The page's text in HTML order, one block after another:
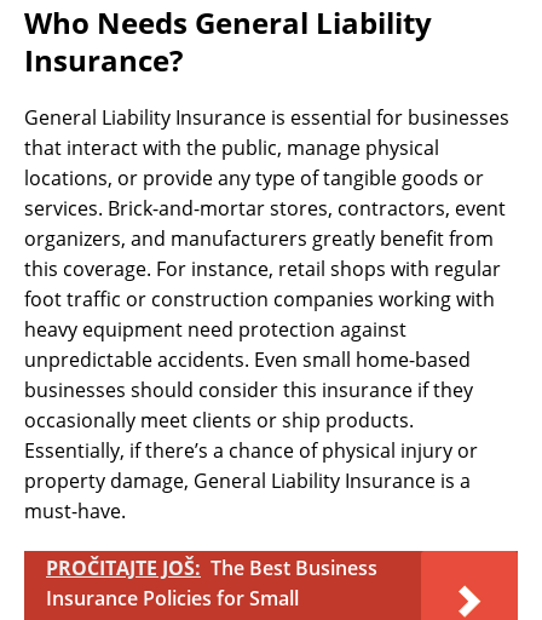
Who Needs General Liability
Insurance?
General Liability Insurance is essential for businesses
that interact with the public, manage physical
locations, or provide any type of tangible goods or
services. Brick-and-mortar stores, contractors, event
organizers, and manufacturers greatly benefit from
this coverage. For instance, retail shops with regular
foot traffic or construction companies working with
heavy equipment need protection against
unpredictable accidents. Even small home-based
businesses should consider this insurance if they
occasionally meet clients or ship products.
Essentially, if there’s a chance of physical injury or
property damage, General Liability Insurance is a
must-have.
PROČITAJTE JOŠ: The Best Business
Insurance Policies for Small